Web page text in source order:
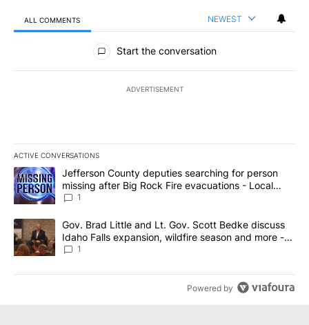
ALL COMMENTS NEWEST
All Comments
Start the conversation
ADVERTISEMENT
ACTIVE CONVERSATIONS
The following is a list of the most commented articles in the last
A trending article titled "Jefferson County deputies searching
Jefferson County deputies searching for person
missing after Big Rock Fire evacuations - Local
News 8
1
A trending article titled "Gov. Brad Little and Lt. Gov. Scott
Gov. Brad Little and Lt. Gov. Scott Bedke discuss
Idaho Falls expansion, wildfire season and more -
Local News 8
1
Powered by